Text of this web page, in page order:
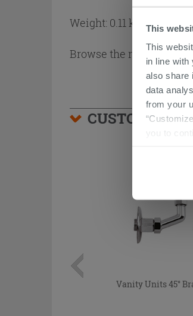
This
This
in line with
also share
data
from your
you to
Weight: 0.11 kg
Browse the rest of the
CUSTOMERS
Vanity Units 45°